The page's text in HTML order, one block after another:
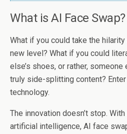
What is AI Face Swap?
What if you could take the
new level? What if you could
else’s shoes, or rather, someone
truly side-splitting content?
technology.
The innovation doesn’t stop.
artificial intelligence, AI face